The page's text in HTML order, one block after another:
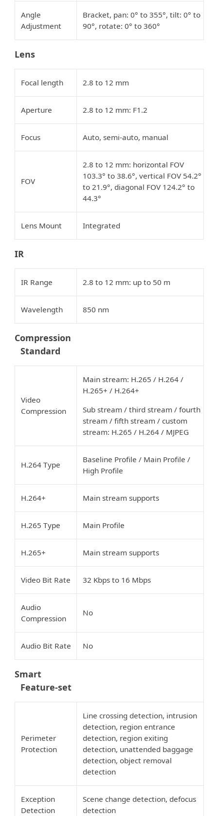
Angle
Adjustment
Bracket, pan: 0° to 355°, tilt: 0° to
90°, rotate: 0° to 360°
Lens
Focal length 2.8 to 12 mm
Aperture 2.8 to 12 mm: F1.2
Focus Auto, semi-auto, manual
FOV
2.8 to 12 mm: horizontal FOV
103.3° to 38.6°, vertical FOV 54.2°
to 21.9°, diagonal FOV 124.2° to
44.3°
Lens Mount Integrated
IR
IR Range 2.8 to 12 mm: up to 50 m
Wavelength 850 nm
Compression
Standard
Video
Compression
Main stream: H.265 / H.264 /
H.265+ / H.264+
Sub stream / third stream / fourth
stream / fifth stream / custom
stream: H.265 / H.264 / MJPEG
H.264 Type
Baseline Profile / Main Profile /
High Profile
H.264+ Main stream supports
H.265 Type Main Profile
H.265+ Main stream supports
Video Bit Rate 32 Kbps to 16 Mbps
Audio
Compression
No
Audio Bit Rate No
Smart
Feature-set
Perimeter
Protection
Line crossing detection, intrusion
detection, region entrance
detection, region exiting
detection, unattended baggage
detection, object removal
detection
Exception
Detection
Scene change detection, defocus
detection